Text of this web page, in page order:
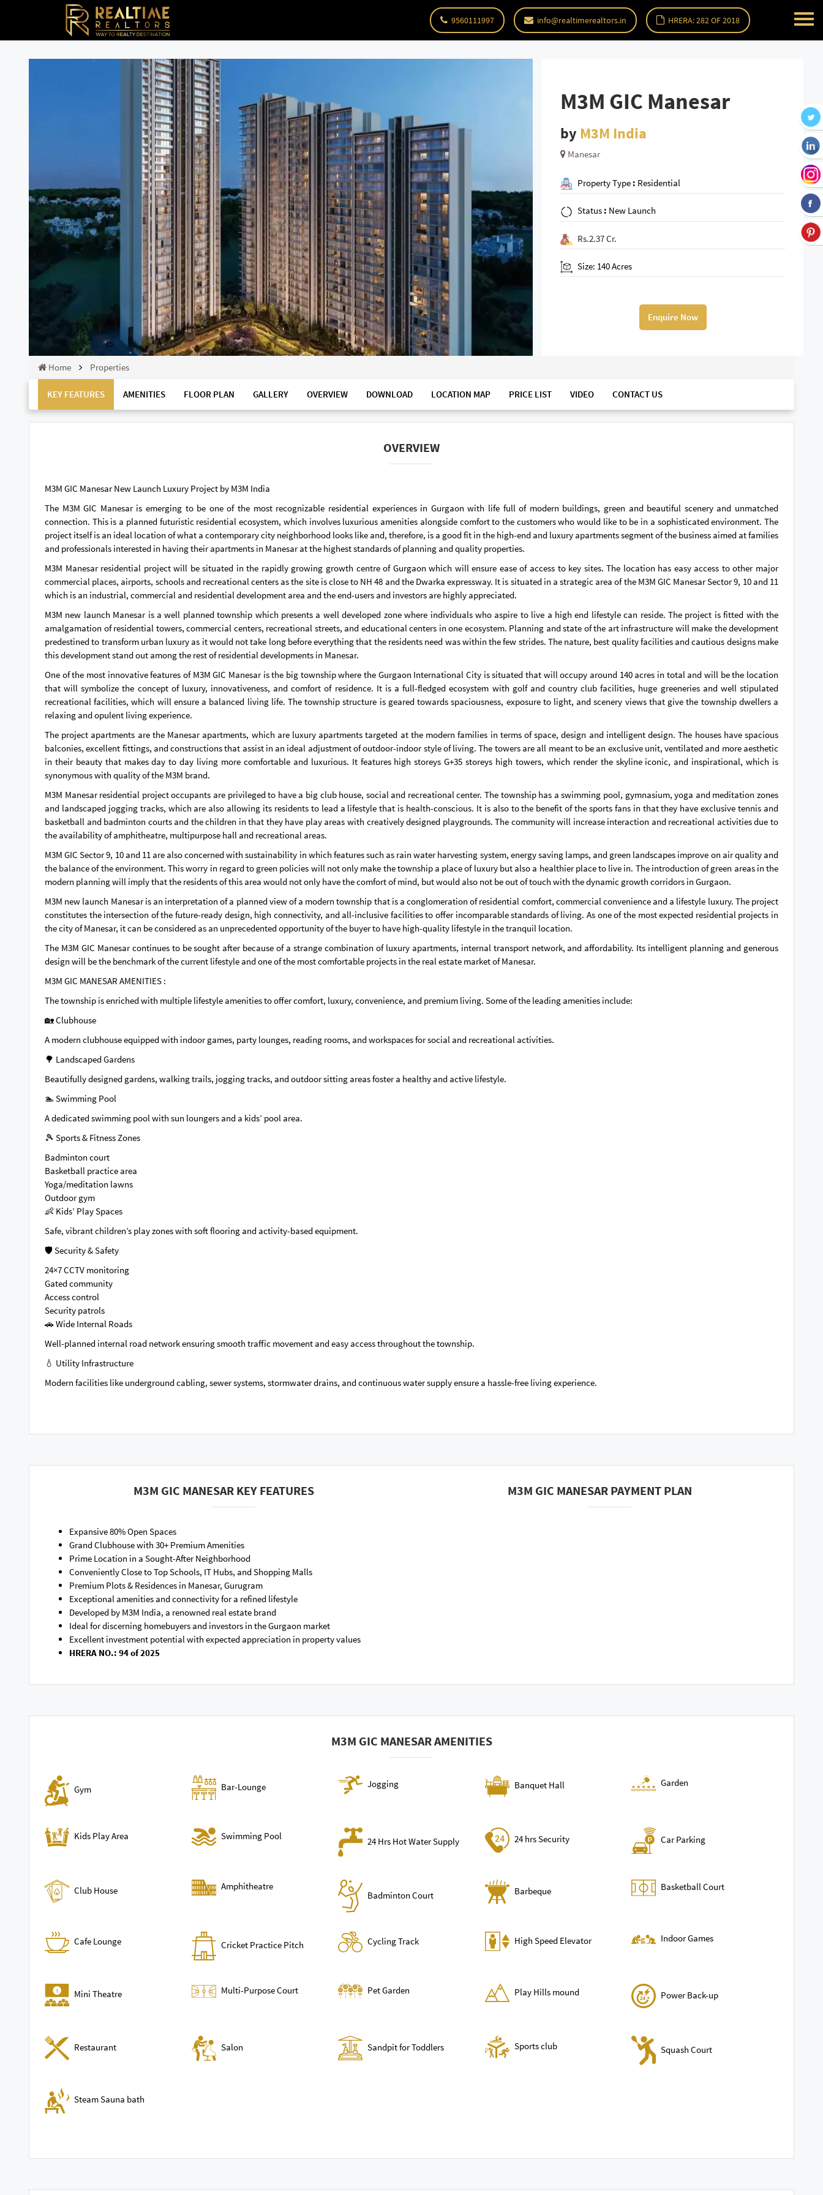
9560111997 info@realtimerealtors.in HRERA: 282 OF 2018
M3M GIC Manesar
by M3M India
Manesar
Property Type : Residential
Status : New Launch
Rs.2.37 Cr.
Size: 140 Acres
Enquire Now
Home Properties
KEY FEATURES AMENITIES FLOOR PLAN GALLERY OVERVIEW DOWNLOAD LOCATION MAP PRICE LIST VIDEO CONTACT US
OVERVIEW
M3M GIC Manesar New Launch Luxury Project by M3M India
The M3M GIC Manesar is emerging to be one of the most recognizable residential experiences in Gurgaon with life full of modern buildings, green and beautiful scenery and unmatched
connection. This is a planned futuristic residential ecosystem, which involves luxurious amenities alongside comfort to the customers who would like to be in a sophisticated environment. The
project itself is an ideal location of what a contemporary city neighborhood looks like and, therefore, is a good fit in the high-end and luxury apartments segment of the business aimed at families
and professionals interested in having their apartments in Manesar at the highest standards of planning and quality properties.
M3M Manesar residential project will be situated in the rapidly growing growth centre of Gurgaon which will ensure ease of access to key sites. The location has easy access to other major
commercial places, airports, schools and recreational centers as the site is close to NH 48 and the Dwarka expressway. It is situated in a strategic area of the M3M GIC Manesar Sector 9, 10 and 11
which is an industrial, commercial and residential development area and the end-users and investors are highly appreciated.
M3M new launch Manesar is a well planned township which presents a well developed zone where individuals who aspire to live a high end lifestyle can reside. The project is fitted with the
amalgamation of residential towers, commercial centers, recreational streets, and educational centers in one ecosystem. Planning and state of the art infrastructure will make the development
predestined to transform urban luxury as it would not take long before everything that the residents need was within the few strides. The nature, best quality facilities and cautious designs make
this development stand out among the rest of residential developments in Manesar.
One of the most innovative features of M3M GIC Manesar is the big township where the Gurgaon International City is situated that will occupy around 140 acres in total and will be the location
that will symbolize the concept of luxury, innovativeness, and comfort of residence. It is a full-fledged ecosystem with golf and country club facilities, huge greeneries and well stipulated
recreational facilities, which will ensure a balanced living life. The township structure is geared towards spaciousness, exposure to light, and scenery views that give the township dwellers a
relaxing and opulent living experience.
The project apartments are the Manesar apartments, which are luxury apartments targeted at the modern families in terms of space, design and intelligent design. The houses have spacious
balconies, excellent fittings, and constructions that assist in an ideal adjustment of outdoor-indoor style of living. The towers are all meant to be an exclusive unit, ventilated and more aesthetic
in their beauty that makes day to day living more comfortable and luxurious. It features high storeys G+35 storeys high towers, which render the skyline iconic, and inspirational, which is
synonymous with quality of the M3M brand.
M3M Manesar residential project occupants are privileged to have a big club house, social and recreational center. The township has a swimming pool, gymnasium, yoga and meditation zones
and landscaped jogging tracks, which are also allowing its residents to lead a lifestyle that is health-conscious. It is also to the benefit of the sports fans in that they have exclusive tennis and
basketball and badminton courts and the children in that they have play areas with creatively designed playgrounds. The community will increase interaction and recreational activities due to
the availability of amphitheatre, multipurpose hall and recreational areas.
M3M GIC Sector 9, 10 and 11 are also concerned with sustainability in which features such as rain water harvesting system, energy saving lamps, and green landscapes improve on air quality and
the balance of the environment. This worry in regard to green policies will not only make the township a place of luxury but also a healthier place to live in. The introduction of green areas in the
modern planning will imply that the residents of this area would not only have the comfort of mind, but would also not be out of touch with the dynamic growth corridors in Gurgaon.
M3M new launch Manesar is an interpretation of a planned view of a modern township that is a conglomeration of residential comfort, commercial convenience and a lifestyle luxury. The project
constitutes the intersection of the future-ready design, high connectivity, and all-inclusive facilities to offer incomparable standards of living. As one of the most expected residential projects in
the city of Manesar, it can be considered as an unprecedented opportunity of the buyer to have high-quality lifestyle in the tranquil location.
The M3M GIC Manesar continues to be sought after because of a strange combination of luxury apartments, internal transport network, and affordability. Its intelligent planning and generous
design will be the benchmark of the current lifestyle and one of the most comfortable projects in the real estate market of Manesar.
M3M GIC MANESAR AMENITIES :
The township is enriched with multiple lifestyle amenities to offer comfort, luxury, convenience, and premium living. Some of the leading amenities include:
🏡 Clubhouse
A modern clubhouse equipped with indoor games, party lounges, reading rooms, and workspaces for social and recreational activities.
🌳 Landscaped Gardens
Beautifully designed gardens, walking trails, jogging tracks, and outdoor sitting areas foster a healthy and active lifestyle.
🏊 Swimming Pool
A dedicated swimming pool with sun loungers and a kids’ pool area.
🎾 Sports & Fitness Zones
Badminton court
Basketball practice area
Yoga/meditation lawns
Outdoor gym
👶 Kids’ Play Spaces
Safe, vibrant children’s play zones with soft flooring and activity-based equipment.
🛡️ Security & Safety
24×7 CCTV monitoring
Gated community
Access control
Security patrols
🚗 Wide Internal Roads
Well-planned internal road network ensuring smooth traffic movement and easy access throughout the township.
💧 Utility Infrastructure
Modern facilities like underground cabling, sewer systems, stormwater drains, and continuous water supply ensure a hassle-free living experience.
M3M GIC MANESAR KEY FEATURES
Expansive 80% Open Spaces
Grand Clubhouse with 30+ Premium Amenities
Prime Location in a Sought-After Neighborhood
Conveniently Close to Top Schools, IT Hubs, and Shopping Malls
Premium Plots & Residences in Manesar, Gurugram
Exceptional amenities and connectivity for a refined lifestyle
Developed by M3M India, a renowned real estate brand
Ideal for discerning homebuyers and investors in the Gurgaon market
Excellent investment potential with expected appreciation in property values
HRERA NO.: 94 of 2025
M3M GIC MANESAR PAYMENT PLAN
M3M GIC MANESAR AMENITIES
Gym Bar-Lounge Jogging Banquet Hall Garden
Kids Play Area Swimming Pool 24 Hrs Hot Water Supply 24 hrs Security Car Parking
Club House Amphitheatre
Badminton Court Barbeque Basketball Court
Cafe Lounge Cricket Practice Pitch Cycling Track High Speed Elevator Indoor Games
Mini Theatre Multi-Purpose Court Pet Garden Play Hills mound Power Back-up
Restaurant Salon Sandpit for Toddlers Sports club Squash Court
Steam Sauna bath